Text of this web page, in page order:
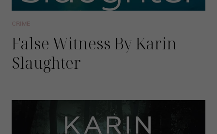
CRIME
False Witness By Karin
Slaughter